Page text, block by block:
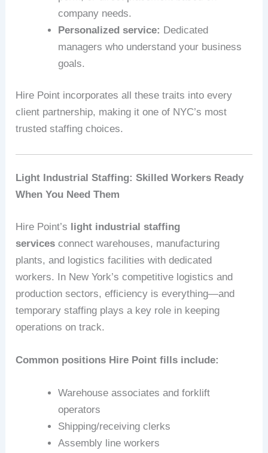
company needs.
Personalized service: Dedicated
managers who understand your business
goals.
Hire Point incorporates all these traits into every
client partnership, making it one of NYC’s most
trusted staffing choices.
Light Industrial Staffing: Skilled Workers Ready
When You Need Them
Hire Point’s light industrial staffing
services connect warehouses, manufacturing
plants, and logistics facilities with dedicated
workers. In New York’s competitive logistics and
production sectors, efficiency is everything—and
temporary staffing plays a key role in keeping
operations on track.
Common positions Hire Point fills include:
Warehouse associates and forklift
operators
Shipping/receiving clerks
Assembly line workers